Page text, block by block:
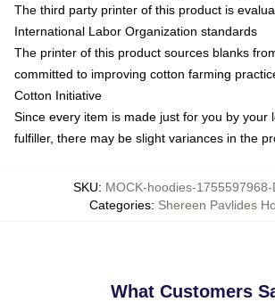
The third party printer of this product is
International Labor Organization standards
The printer of this product sources blanks
committed to improving cotton farming
Cotton Initiative
Since every item is made just for you by your
fulfiller, there may be slight variances in the
SKU: MOCK-hoodies-1755597968-
Categories: Shereen Pavlides
What Customers